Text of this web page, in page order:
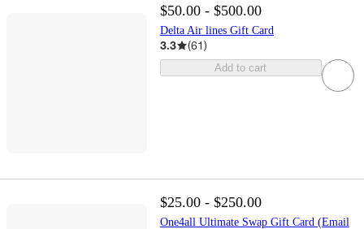
$50.00 - $500.00
Delta Air lines Gift Card
3.3 (61)
Add to cart
$25.00 - $250.00
One4all Ultimate Swap Gift Card (Email